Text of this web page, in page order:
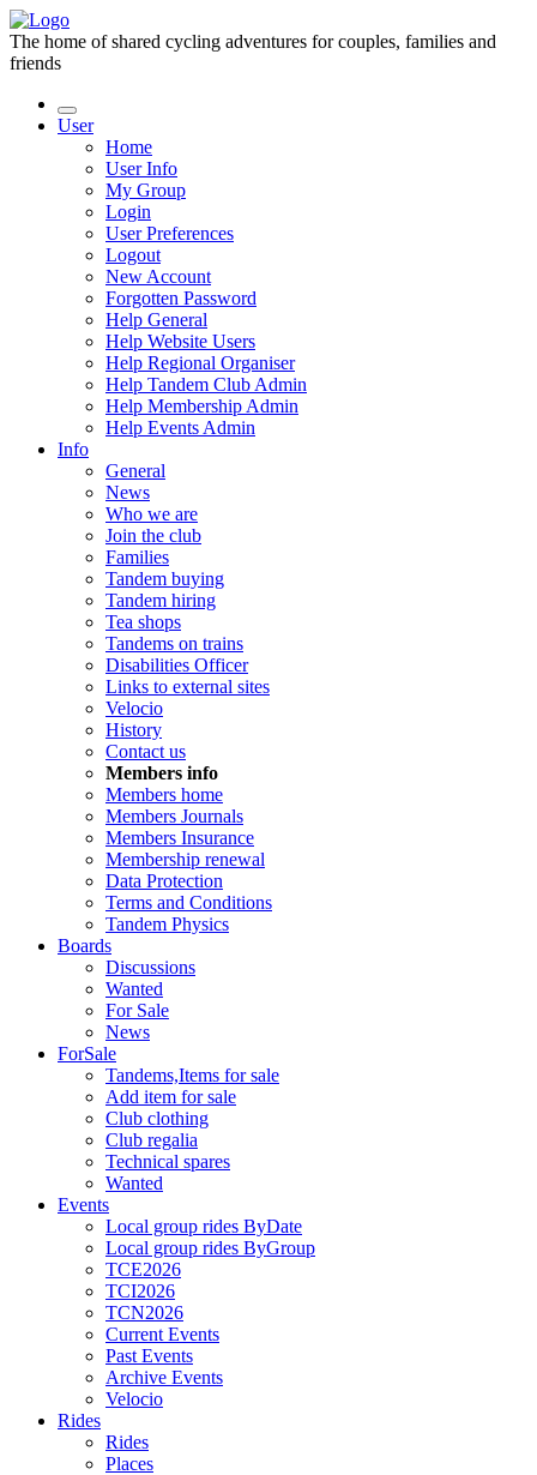
The home of shared cycling adventures for couples, families and
friends
User
Home
User Info
My Group
Login
User Preferences
Logout
New Account
Forgotten Password
Help General
Help Website Users
Help Regional Organiser
Help Tandem Club Admin
Help Membership Admin
Help Events Admin
Info
General
News
Who we are
Join the club
Families
Tandem buying
Tandem hiring
Tea shops
Tandems on trains
Disabilities Officer
Links to external sites
Velocio
History
Contact us
Members info
Members home
Members Journals
Members Insurance
Membership renewal
Data Protection
Terms and Conditions
Tandem Physics
Boards
Discussions
Wanted
For Sale
News
ForSale
Tandems,Items for sale
Add item for sale
Club clothing
Club regalia
Technical spares
Wanted
Events
Local group rides ByDate
Local group rides ByGroup
TCE2026
TCI2026
TCN2026
Current Events
Past Events
Archive Events
Velocio
Rides
Rides
Places